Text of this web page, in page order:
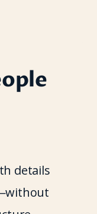
details